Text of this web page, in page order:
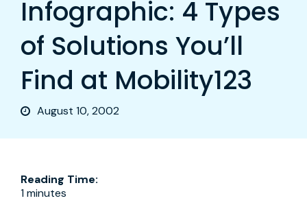
Infographic: 4 Types
of Solutions You’ll
Find at Mobility123
August 10, 2002
Reading Time:
1 minutes